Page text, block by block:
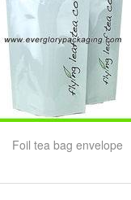
Foil tea bag envelope